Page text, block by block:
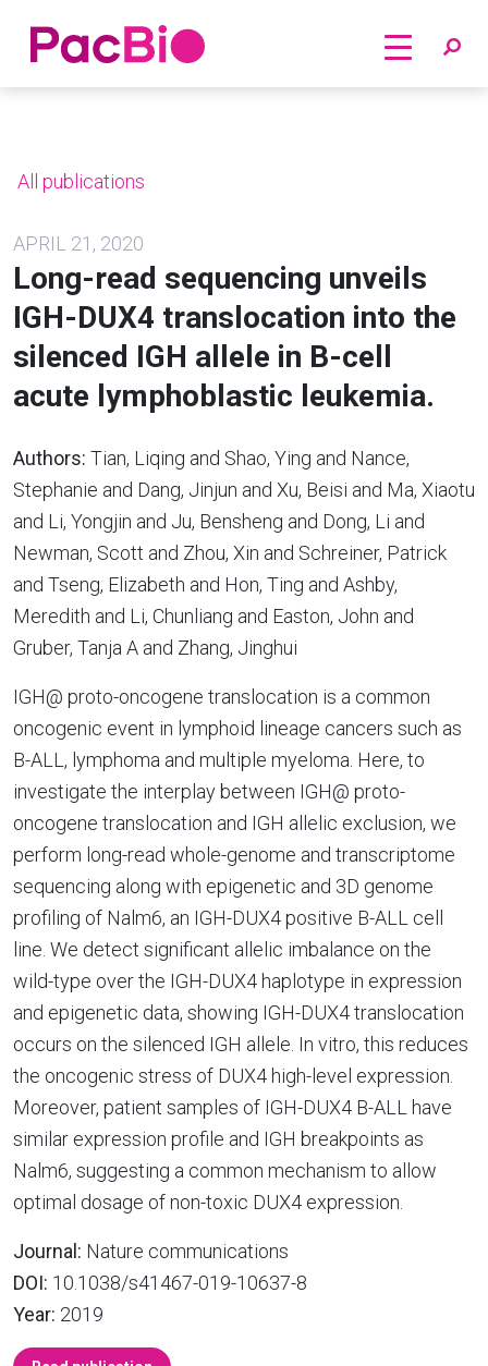
Home
All publications
APRIL 21, 2020
Long-read sequencing unveils
IGH-DUX4 translocation into the
silenced IGH allele in B-cell
acute lymphoblastic leukemia.
Authors: Tian, Liqing and Shao, Ying and Nance,
Stephanie and Dang, Jinjun and Xu, Beisi and Ma, Xiaotu
and Li, Yongjin and Ju, Bensheng and Dong, Li and
Newman, Scott and Zhou, Xin and Schreiner, Patrick
and Tseng, Elizabeth and Hon, Ting and Ashby,
Meredith and Li, Chunliang and Easton, John and
Gruber, Tanja A and Zhang, Jinghui
IGH@ proto-oncogene translocation is a common
oncogenic event in lymphoid lineage cancers such as
B-ALL, lymphoma and multiple myeloma. Here, to
investigate the interplay between IGH@ proto-
oncogene translocation and IGH allelic exclusion, we
perform long-read whole-genome and transcriptome
sequencing along with epigenetic and 3D genome
profiling of Nalm6, an IGH-DUX4 positive B-ALL cell
line. We detect significant allelic imbalance on the
wild-type over the IGH-DUX4 haplotype in expression
and epigenetic data, showing IGH-DUX4 translocation
occurs on the silenced IGH allele. In vitro, this reduces
the oncogenic stress of DUX4 high-level expression.
Moreover, patient samples of IGH-DUX4 B-ALL have
similar expression profile and IGH breakpoints as
Nalm6, suggesting a common mechanism to allow
optimal dosage of non-toxic DUX4 expression.
Journal: Nature communications
DOI: 10.1038/s41467-019-10637-8
Year: 2019